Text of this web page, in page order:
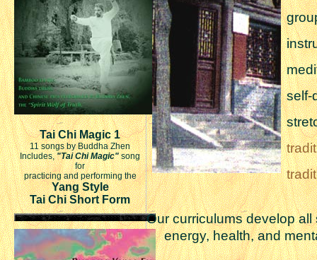
Tai Chi Magic 1
11 songs by Buddha Zhen
Includes,"Tai Chi Magic"song
for
practicing and performing the
Yang Style
Tai Chi Short Form
self-
Our curriculums develop
energy, health, and